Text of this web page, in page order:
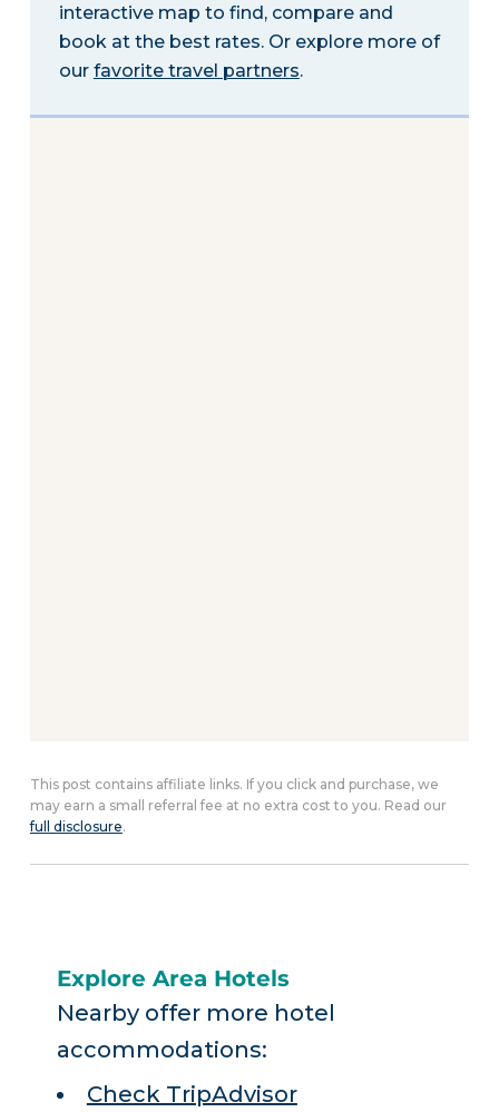
interactive map to find, compare and
book at the best rates. Or explore more of
our favorite travel partners.
This post contains affiliate links. If you click and purchase, we
may earn a small referral fee at no extra cost to you. Read our
full disclosure.
Explore Area Hotels
Nearby offer more hotel
accommodations:
Check TripAdvisor